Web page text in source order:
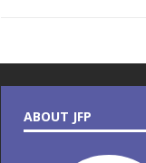
ABOUT JFP